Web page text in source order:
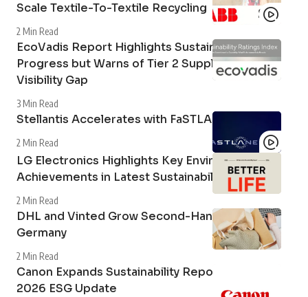
Scale Textile-To-Textile Recycling
2 Min Read
EcoVadis Report Highlights Sustainability
Progress but Warns of Tier 2 Supply Chain
Visibility Gap
3 Min Read
Stellantis Accelerates with FaSTLAne 2030
2 Min Read
LG Electronics Highlights Key Environmental
Achievements in Latest Sustainability Report
2 Min Read
DHL and Vinted Grow Second-Hand Market in
Germany
2 Min Read
Canon Expands Sustainability Reporting with
2026 ESG Update